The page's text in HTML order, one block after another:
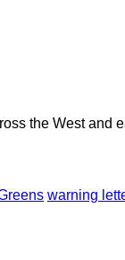
the West
warning